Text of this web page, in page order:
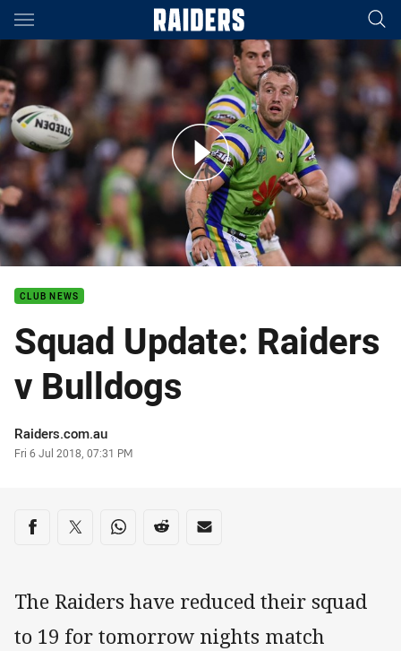
Main
You have skipped the navigation, tab for page content
ready to help fire the green machine to victory
CLUB NEWS
Squad Update: Raiders
v Bulldogs
Author
Raiders.com.au
Timestamp
Fri 6 Jul 2018, 07:31 PM
Share on social media
Share via Facebook
Share via Twitter
Share via Whats-app
Share via Reddit
Share via Email
The Raiders have reduced their squad
to 19 for tomorrow nights match